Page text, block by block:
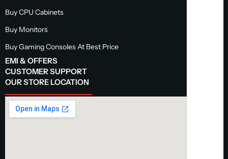
Buy CPU Cabinets
Buy Monitors
Buy Gaming Consoles At Best Price
EMI & OFFERS
CUSTOMER SUPPORT
OUR STORE LOCATION